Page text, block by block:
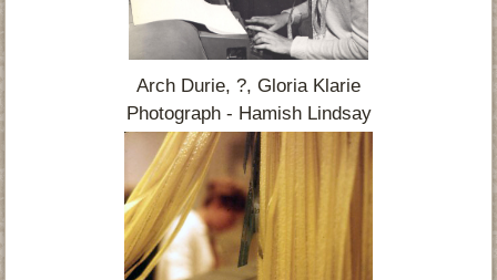
Arch Durie, ?, Gloria Klarie
Photograph - Hamish Lindsay